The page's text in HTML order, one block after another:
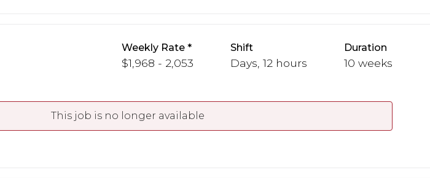
Weekly Rate
$1,968 - 2,053
Shift
Days, 12 hours
Duration
10 weeks
This job is no longer available